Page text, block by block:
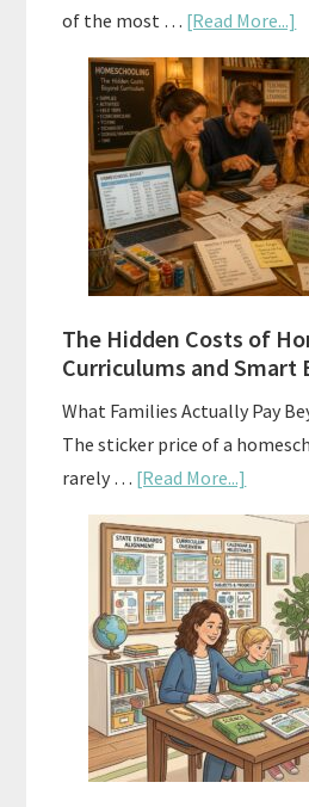
of the most … [Read More...]
A
The Hidden Costs of
Curriculums and Smart
What Families Actually Pay
The sticker price of a
rarely … [Read More...]
The
Hidden
Costs
of
and
Smart